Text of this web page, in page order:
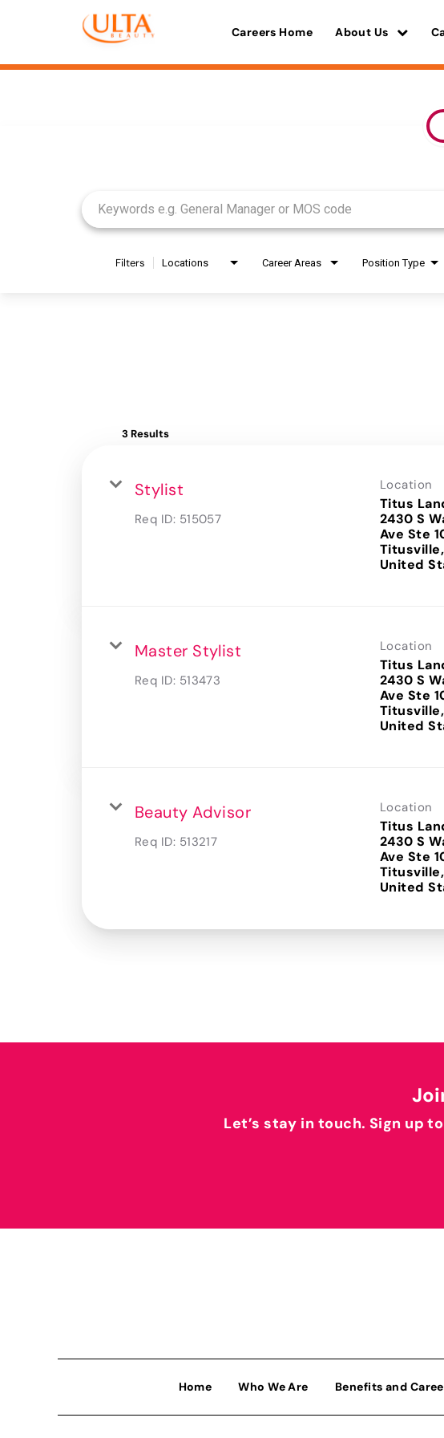
Careers Home About Us
Filters Locations Career Areas Position Type
3 Results
Stylist
Req ID: 515057
Location
Titus
2430 S
Ave Ste
Master Stylist
Req ID: 513473
Location
Titus
2430 S
Ave Ste
Beauty Advisor
Req ID: 513217
Location
Titus
2430 S
Ave Ste
Let’s stay in touch. Sign up
Home Who We Are Benefits and